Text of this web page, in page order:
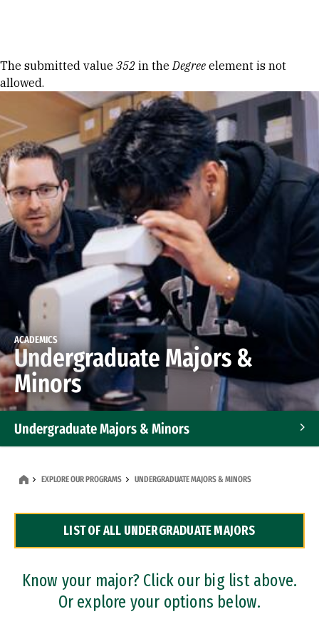
Error message
The submitted value 352 in theDegree element is not
allowed.
ACADEMICS
Undergraduate Majors &
Minors
Undergraduate Majors & Minors
Dual Degree Programs
Professional Certificates
EXPLORE OUR PROGRAMS UNDERGRADUATE MAJORS & MINORS
LIST OF ALL UNDERGRADUATE MAJORS
Know your major? Click our big list above.
Or explore your options below.